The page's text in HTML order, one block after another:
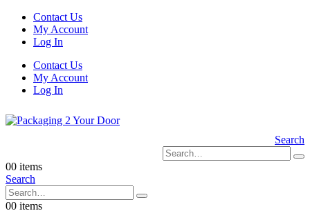
Contact Us
My Account
Log In
Contact Us
My Account
Log In
Search
00 items
Search
00 items